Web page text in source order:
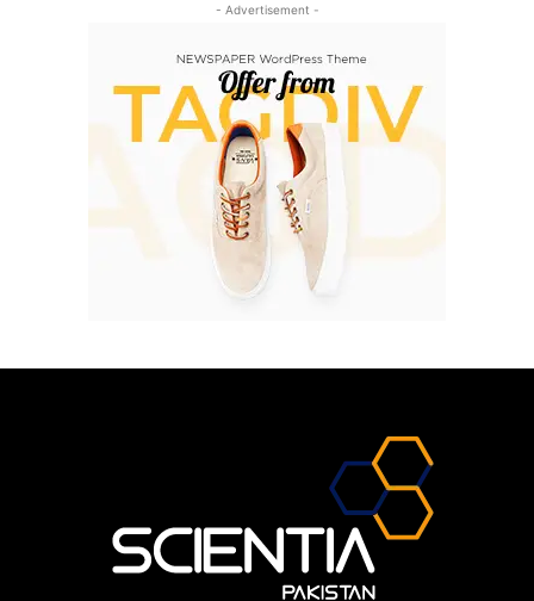
- Advertisement -